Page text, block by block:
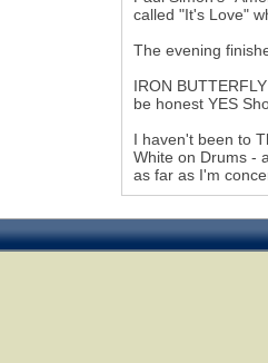
called "It's Love"
The evening
IRON
be honest YES
I haven't been to
White on Drums -
as far as I'm